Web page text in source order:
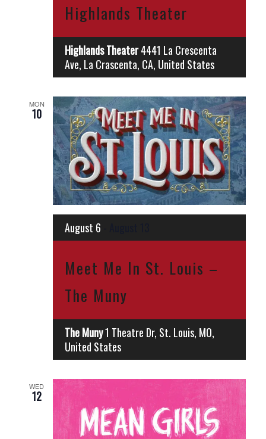
Highlands Theater
Highlands Theater4441 La Crescenta
Ave, La Crascenta, CA, United States
MON
10
August 6
Meet Me In St. Louis –
The Muny
The Muny1 Theatre Dr, St. Louis, MO,
United States
WED
12